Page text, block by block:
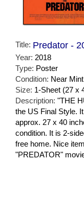
Title: Predator -
Year: 2018
Type: Poster
Condition: Near Mint
Size: 1-Sheet (27 x
Description: "THE
the US Final Style.
approx. 27 x 40
condition. It is 2-
free home. Nice
"PREDATOR"